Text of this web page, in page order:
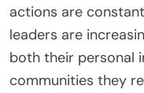
actions are
leaders are
both their personal
communities they